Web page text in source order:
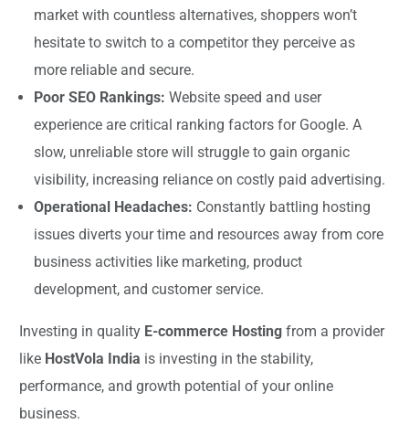
market with countless alternatives, shoppers won’t
hesitate to switch to a competitor they perceive as
more reliable and secure.
Poor SEO Rankings: Website speed and user
experience are critical ranking factors for Google. A
slow, unreliable store will struggle to gain organic
visibility, increasing reliance on costly paid advertising.
Operational Headaches: Constantly battling hosting
issues diverts your time and resources away from core
business activities like marketing, product
development, and customer service.
Investing in quality E-commerce Hosting from a provider
like HostVola India is investing in the stability,
performance, and growth potential of your online
business.